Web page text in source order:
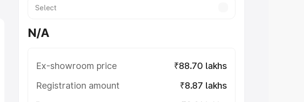
N/A
Ex-showroom price
₹88.70 lakhs
Registration amount
₹8.87 lakhs